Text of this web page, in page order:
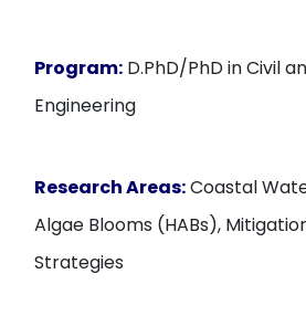
Program: D.PhD/PhD in Civil
Engineering
Research Areas:Coastal
Algae Blooms (HABs),
Strategies